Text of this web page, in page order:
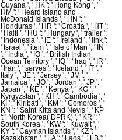
Guyana ', ' HK ': ' Hong Kong ', '
HM ': ' Heard Island and
McDonald Islands ', ' HN ': '
Honduras ', ' HR ': ' Croatia ', ' HT ':
' Haiti ', ' HU ': ' Hungary ', ' trailer ':
' Indonesia ', ' IE ': ' Ireland ', ' link ':
' Israel ', ' item ': ' Isle of Man ', ' IN
': ' India ', ' IO ': ' British Indian
Ocean Territory ', ' IQ ': ' Iraq ', ' IR ':
' Iran ', ' serves ': ' Iceland ', ' IT ': '
Italy ', ' JE ': ' Jersey ', ' JM ': '
Jamaica ', ' JO ': ' Jordan ', ' JP ': '
Japan ', ' KE ': ' Kenya ', ' KG ': '
Kyrgyzstan ', ' KH ': ' Cambodia ', '
KI ': ' Kiribati ', ' KM ': ' Comoros ', '
KN ': ' Saint Kitts and Nevis ', ' KP
': ' North Korea( DPRK) ', ' KR ': '
South Korea ', ' KW ': ' Kuwait ', '
KY ': ' Cayman Islands ', ' KZ ': '
Kazakhstan ', ' LA ': ' Laos ', ' LB ': '